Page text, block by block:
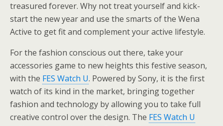
treasured forever. Why not treat yourself and kick-
start the new year and use the smarts of the Wena
Active to get fit and complement your active lifestyle.
For the fashion conscious out there, take your
accessories game to new heights this festive season,
with the FES Watch U. Powered by Sony, it is the first
watch of its kind in the market, bringing together
fashion and technology by allowing you to take full
creative control over the design. The FES Watch U